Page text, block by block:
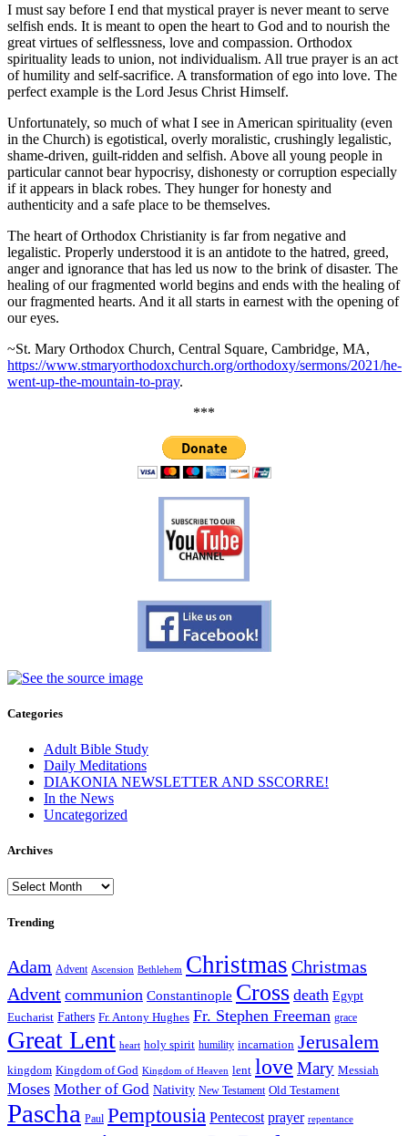
I must say before I end that mystical prayer is never meant to serve
selfish ends. It is meant to open the heart to God and to nourish the
great virtues of selflessness, love and compassion. Orthodox
spirituality leads to union, not individualism. All true prayer is an act
of humility and self-sacrifice. A transformation of ego into love. The
perfect example is the Lord Jesus Christ Himself.
Unfortunately, so much of what I see in American spirituality (even
in the Church) is egotistical, overly moralistic, crushingly legalistic,
shame-driven, guilt-ridden and selfish. Above all young people in
particular cannot bear hypocrisy, dishonesty or corruption especially
if it appears in black robes. They hunger for honesty and
authenticity and a safe place to be themselves.
The heart of Orthodox Christianity is far from negative and
legalistic. Properly understood it is an antidote to the hatred, greed,
anger and ignorance that has led us now to the brink of disaster. The
healing of our fragmented world begins and ends with the healing of
our fragmented hearts. And it all starts in earnest with the opening of
our eyes.
~St. Mary Orthodox Church, Central Square, Cambridge, MA,
https://www.stmaryorthodoxchurch.org/orthodoxy/sermons/2021/he-
went-up-the-mountain-to-pray.
***
Categories
Adult Bible Study
Daily Meditations
DIAKONIA NEWSLETTER AND SSCORRE!
In the News
Uncategorized
Archives
Archives
Trending
Adam Advent Ascension Bethlehem Christmas Christmas
Advent communion Constantinople Cross death Egypt
Eucharist Fathers Fr. Antony Hughes Fr. Stephen Freeman grace
Great Lent heart holy spirit humility incarnation Jerusalem
kingdom Kingdom of God Kingdom of Heaven lent love Mary Messiah
Moses Mother of God Nativity New Testament Old Testament
Pascha Paul Pemptousia Pentecost prayer repentance